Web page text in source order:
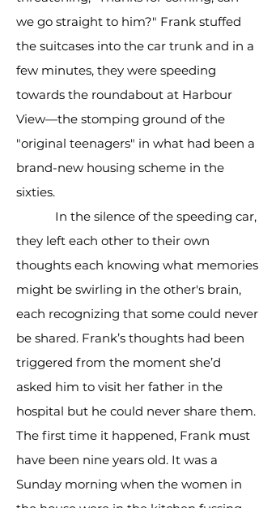
we go straight to him?" Frank stuffed
the suitcases into the car trunk and in a
few minutes, they were speeding
towards the roundabout at Harbour
View—the stomping ground of the
"original teenagers" in what had been a
brand-new housing scheme in the
sixties.
In the silence of the speeding car,
they left each other to their own
thoughts each knowing what memories
might be swirling in the other's brain,
each recognizing that some could never
be shared. Frank’s thoughts had been
triggered from the moment she’d
asked him to visit her father in the
hospital but he could never share them.
The first time it happened, Frank must
have been nine years old. It was a
Sunday morning when the women in